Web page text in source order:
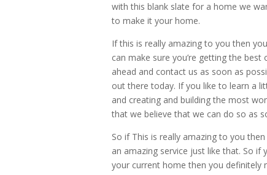
with this blank slate for a home we
to make it your home.
If this is really amazing to you then
can make sure you’re getting the
ahead and contact us as soon as
out there today. If you like to learn a
and creating and building the most
that we believe that we can do so as
So if This is really amazing to you
an amazing service just like that. So
your current home then you definitely